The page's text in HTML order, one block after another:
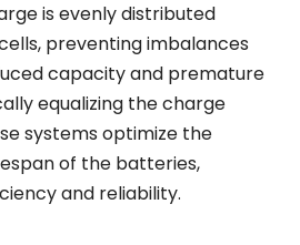
is evenly distributed
preventing imbalances
capacity and premature
equalizing the charge
systems optimize the
of the batteries,
and reliability.